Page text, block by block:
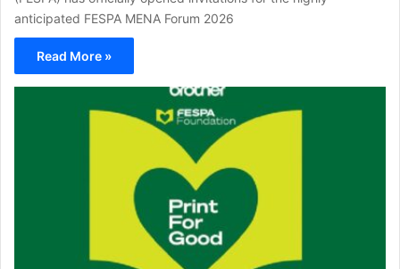
anticipated FESPA MENA Forum 2026
Read More »